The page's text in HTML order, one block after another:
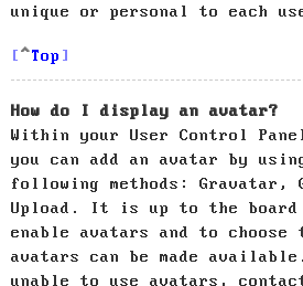
unique or personal to each
Top
How do I display an avatar?
Within your User Control
you can add an avatar by
following methods: Gravatar,
Upload. It is up to the
enable avatars and to choose
avatars can be made
unable to use avatars,